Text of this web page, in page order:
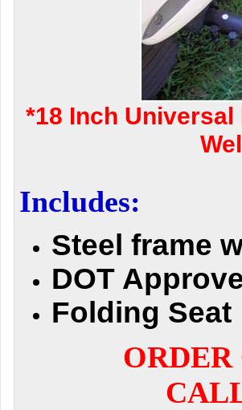
*18 Inch
Includes:
Steel frame
DOT
Folding Seat